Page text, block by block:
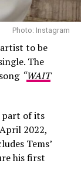
gown
Photo: Instagram
to be
The
“WAIT
of its
2022,
Tems’
his first